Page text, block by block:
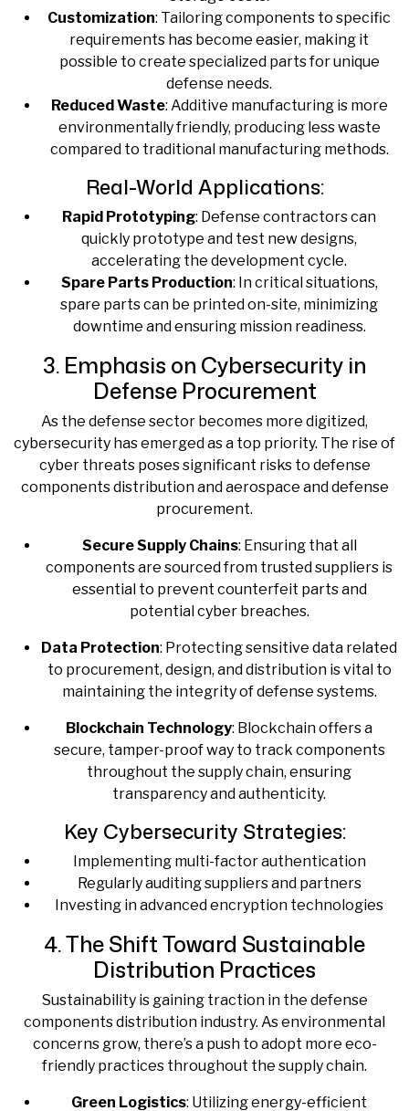
Customization: Tailoring components to specific
requirements has become easier, making it
possible to create specialized parts for unique
defense needs.
Reduced Waste: Additive manufacturing is more
environmentally friendly, producing less waste
compared to traditional manufacturing methods.
Real-World Applications:
Rapid Prototyping: Defense contractors can
quickly prototype and test new designs,
accelerating the development cycle.
Spare Parts Production: In critical situations,
spare parts can be printed on-site, minimizing
downtime and ensuring mission readiness.
3. Emphasis on Cybersecurity in
Defense Procurement
As the defense sector becomes more digitized,
cybersecurity has emerged as a top priority. The rise of
cyber threats poses significant risks to defense
components distribution and aerospace and defense
procurement.
Secure Supply Chains: Ensuring that all
components are sourced from trusted suppliers is
essential to prevent counterfeit parts and
potential cyber breaches.
Data Protection: Protecting sensitive data related
to procurement, design, and distribution is vital to
maintaining the integrity of defense systems.
Blockchain Technology: Blockchain offers a
secure, tamper-proof way to track components
throughout the supply chain, ensuring
transparency and authenticity.
Key Cybersecurity Strategies:
Implementing multi-factor authentication
Regularly auditing suppliers and partners
Investing in advanced encryption technologies
4. The Shift Toward Sustainable
Distribution Practices
Sustainability is gaining traction in the defense
components distribution industry. As environmental
concerns grow, there’s a push to adopt more eco-
friendly practices throughout the supply chain.
Green Logistics: Utilizing energy-efficient